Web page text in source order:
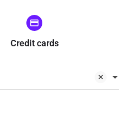
Credit cards